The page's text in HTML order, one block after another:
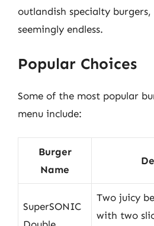
outlandish specialty
seemingly endless.
Popular Choices
Some of the most popular
menu include:
Burger
Name
SuperSONIC
Two juicy
with two